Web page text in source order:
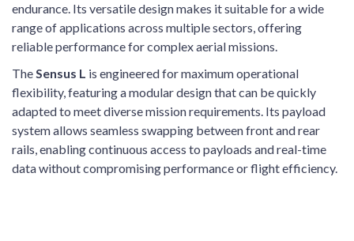
endurance. Its versatile design makes it suitable for a wide
range of applications across multiple sectors, offering
reliable performance for complex aerial missions.
TheSensus L is engineered for maximum operational
flexibility, featuring a modular design that can be quickly
adapted to meet diverse mission requirements. Its payload
system allows seamless swapping between front and rear
rails, enabling continuous access to payloads and real-time
data without compromising performance or flight efficiency.